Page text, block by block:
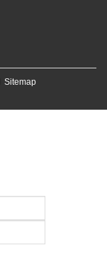
Sitemap